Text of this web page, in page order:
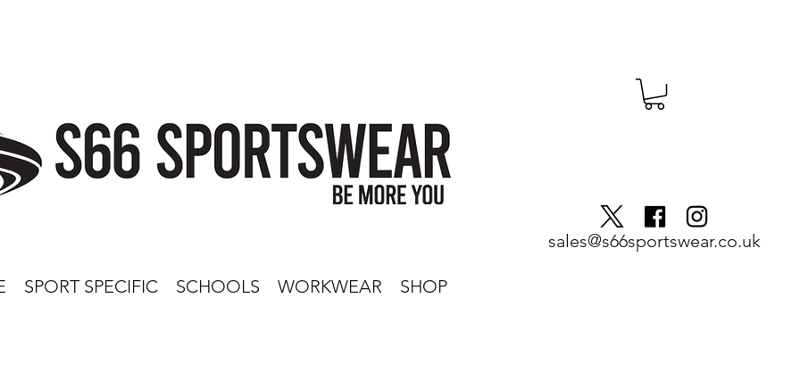
sales@s66sportswear.co.uk
SPORT SPECIFIC SCHOOLS WORKWEAR SHOP